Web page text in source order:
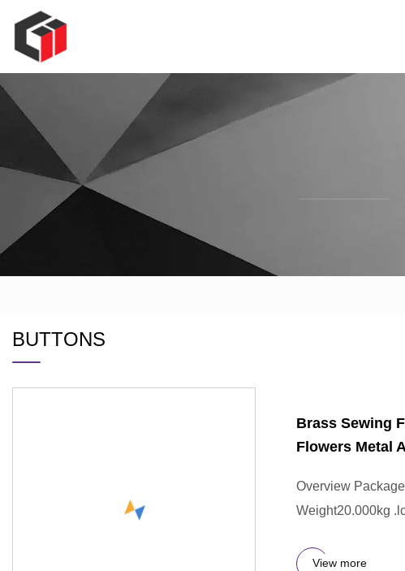
BUTTONS
Brass Sewing
Flowers Metal
Overview
Weight20.000kg
View more